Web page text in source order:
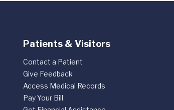
Patients & Visitors
Contact a Patient
Give Feedback
Access Medical Records
Pay Your Bill